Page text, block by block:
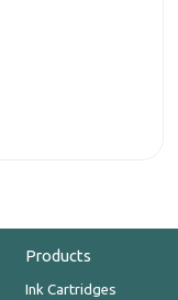
Products
Ink Cartridges